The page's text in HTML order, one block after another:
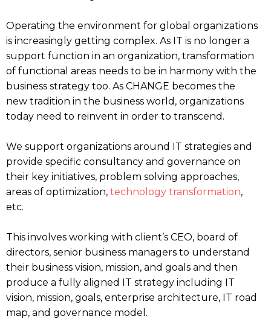
Operating the environment for global organizations
is increasingly getting complex. As IT is no longer a
support function in an organization, transformation
of functional areas needs to be in harmony with the
business strategy too. As CHANGE becomes the
new tradition in the business world, organizations
today need to reinvent in order to transcend.
We support organizations around IT strategies and
provide specific consultancy and governance on
their key initiatives, problem solving approaches,
areas of optimization, technology transformation,
etc.
This involves working with client’s CEO, board of
directors, senior business managers to understand
their business vision, mission, and goals and then
produce a fully aligned IT strategy including IT
vision, mission, goals, enterprise architecture, IT road
map, and governance model.